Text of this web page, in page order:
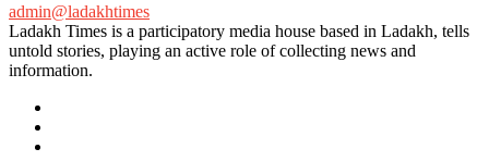
admin@ladakhtimes
Ladakh Times is a participatory media house based in Ladakh, tells
untold stories, playing an active role of collecting news and
information.